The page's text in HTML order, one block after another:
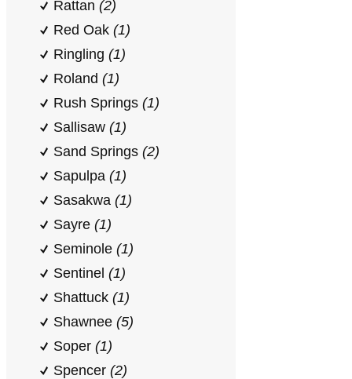
Rattan (2)
Red Oak (1)
Ringling (1)
Roland (1)
Rush Springs (1)
Sallisaw (1)
Sand Springs (2)
Sapulpa (1)
Sasakwa (1)
Sayre (1)
Seminole (1)
Sentinel (1)
Shattuck (1)
Shawnee (5)
Soper (1)
Spencer (2)